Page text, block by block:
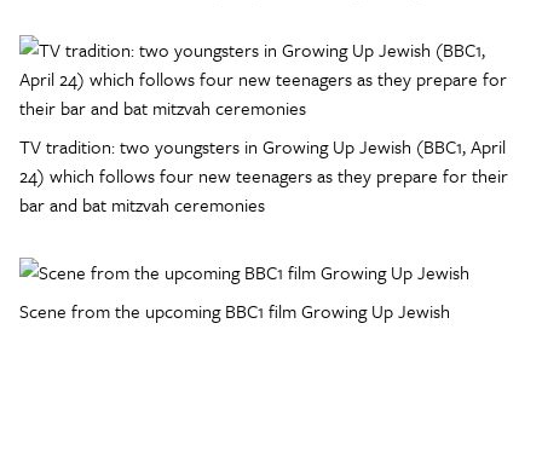
TV tradition: two youngsters in Growing Up Jewish (BBC1, April
24) which follows four new teenagers as they prepare for their
bar and bat mitzvah ceremonies
Scene from the upcoming BBC1 film Growing Up Jewish